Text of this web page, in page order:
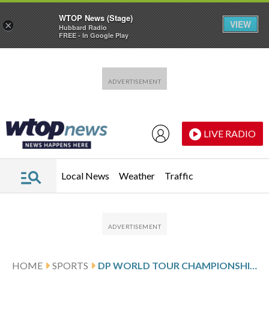
LIVE RADIO
Local News Weather Traffic
HOME SPORTS DP WORLD TOUR CHAMPIONSHIP PAR SCORES
×
WTOP News (Stage)
Hubbard Radio
FREE - In Google Play
VIEW